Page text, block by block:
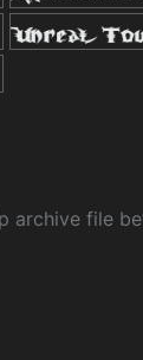
archive file